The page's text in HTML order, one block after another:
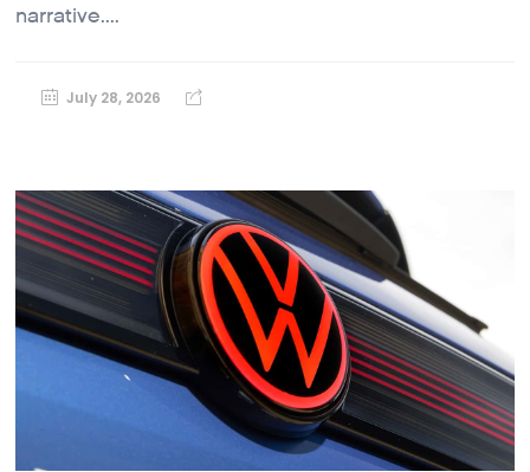
narrative....
July 28, 2026